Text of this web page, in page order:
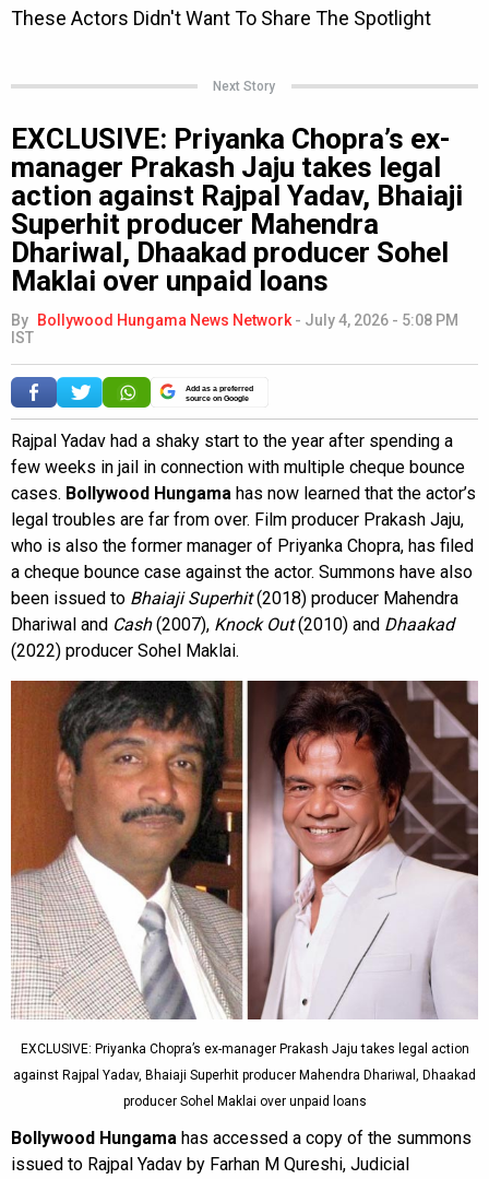
Next Story
EXCLUSIVE: Priyanka Chopra’s ex-
manager Prakash Jaju takes legal
action against Rajpal Yadav, Bhaiaji
Superhit producer Mahendra
Dhariwal, Dhaakad producer Sohel
Maklai over unpaid loans
By Bollywood Hungama News Network - July 4, 2026 - 5:08 PM
IST
Add as a preferred
source on Google
Rajpal Yadav had a shaky start to the year after spending a
few weeks in jail in connection with multiple cheque bounce
cases. Bollywood Hungama has now learned that the actor’s
legal troubles are far from over. Film producer Prakash Jaju,
who is also the former manager of Priyanka Chopra, has filed
a cheque bounce case against the actor. Summons have also
been issued to Bhaiaji Superhit(2018) producer Mahendra
Dhariwal and Cash(2007), Knock Out(2010) and Dhaakad
(2022) producer Sohel Maklai.
EXCLUSIVE: Priyanka Chopra’s ex-manager Prakash Jaju takes legal action
against Rajpal Yadav, Bhaiaji Superhit producer Mahendra Dhariwal, Dhaakad
producer Sohel Maklai over unpaid loans
Bollywood Hungama has accessed a copy of the summons
issued to Rajpal Yadav by Farhan M Qureshi, Judicial